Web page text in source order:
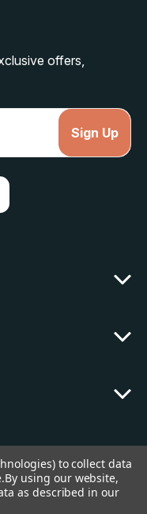
offers,
|Sitemap
to collect data
By using our website,
as described in our